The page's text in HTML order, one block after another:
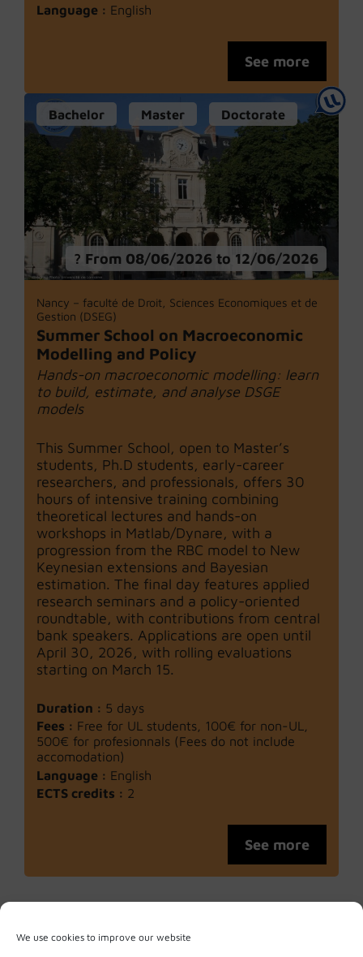
We use cookies to improve our website
Language : English
See more
Bachelor Master Doctorate
From 08/06/2026 to 12/06/2026
Nancy – faculté de Droit, Sciences Economiques et de
Gestion (DSEG)
Summer School on Macroeconomic
Modelling and Policy
Hands-on macroeconomic modelling: learn
to build, estimate, and analyse DSGE
models
This Summer School, open to Master’s
students, Ph.D students, early-career
researchers, and professionals, offers 30
hours of intensive training combining
theoretical lectures and hands-on
workshops in Matlab/Dynare, with a
progression from the RBC model to New
Keynesian extensions and Bayesian
estimation. The final day features applied
research seminars and a policy-oriented
roundtable, with contributions from central
bank speakers. Applications are open until
April 30, 2026, with rolling evaluations
starting on March 15.
Duration : 5 days
Fees : Free for UL students, 100€ for non-UL,
500€ for profesionnals (Fees do not include
accomodation)
Language : English
ECTS credits : 2
See more